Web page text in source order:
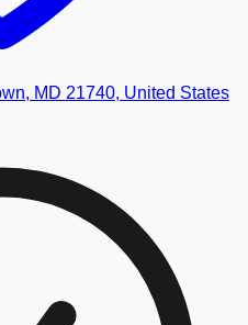
MD 21740, United States